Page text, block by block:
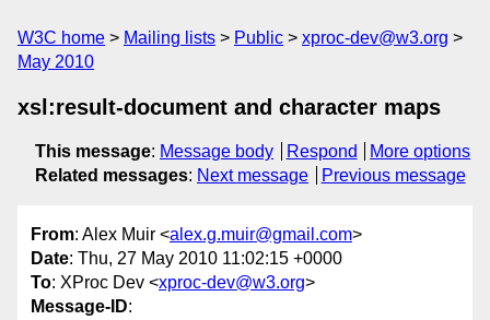
W3C home Mailing lists Public
xproc-dev@w3.org
May 2010
xsl:result-document and character maps
This message: Message body Respond
More options
Related messages: Next message Previous message
From: Alex Muir <alex.g.muir@gmail.com>
Date: Thu, 27 May 2010 11:02:15 +0000
To: XProc Dev <xproc-dev@w3.org>
Message-ID: